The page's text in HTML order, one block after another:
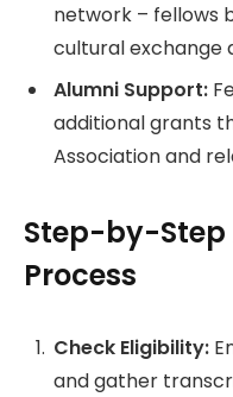
network – fellows
cultural exchange
Alumni Support:
additional grants
Association and
Step-by-
Process
Check Eligibility:
and gather